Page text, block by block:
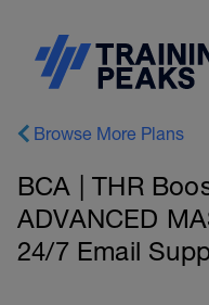
Browse More Plans
BCA | THR
ADVANCED
24/7 Email